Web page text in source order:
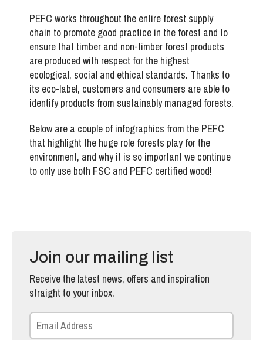
PEFC works throughout the entire forest supply
chain to promote good practice in the forest and to
ensure that timber and non-timber forest products
are produced with respect for the highest
ecological, social and ethical standards. Thanks to
its eco-label, customers and consumers are able to
identify products from sustainably managed forests.
Below are a couple of infographics from the PEFC
that highlight the huge role forests play for the
environment, and why it is so important we continue
to only use both FSC and PEFC certified wood!
Join our mailing list
Receive the latest news, offers and inspiration
straight to your inbox.